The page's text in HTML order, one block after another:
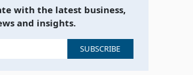
with the latest business,
and insights.